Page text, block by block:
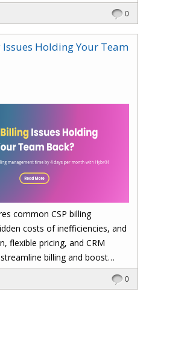
cost visibility, and maximizes
4 days per month on billing—
today!
0
Issues Holding Your Team
common CSP billing
costs of inefficiencies, and
flexible pricing, and CRM
billing and boost
how Hybr® helps CSPs
scale effortlessly.
0